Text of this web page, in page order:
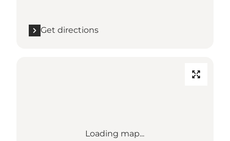
Get directions
Loading map...